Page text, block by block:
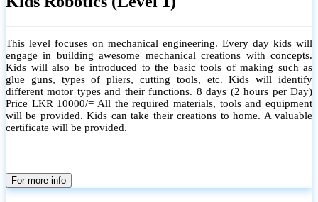
This level focuses on mechanical engineering. Every day kids will
engage in building awesome mechanical creations with concepts.
Kids will also be introduced to the basic tools of making such as
glue guns, types of pliers, cutting tools, etc. Kids will identify
different motor types and their functions. 8 days (2 hours per Day)
Price LKR 10000/= All the required materials, tools and equipment
will be provided. Kids can take their creations to home. A valuable
certificate will be provided.
For more info